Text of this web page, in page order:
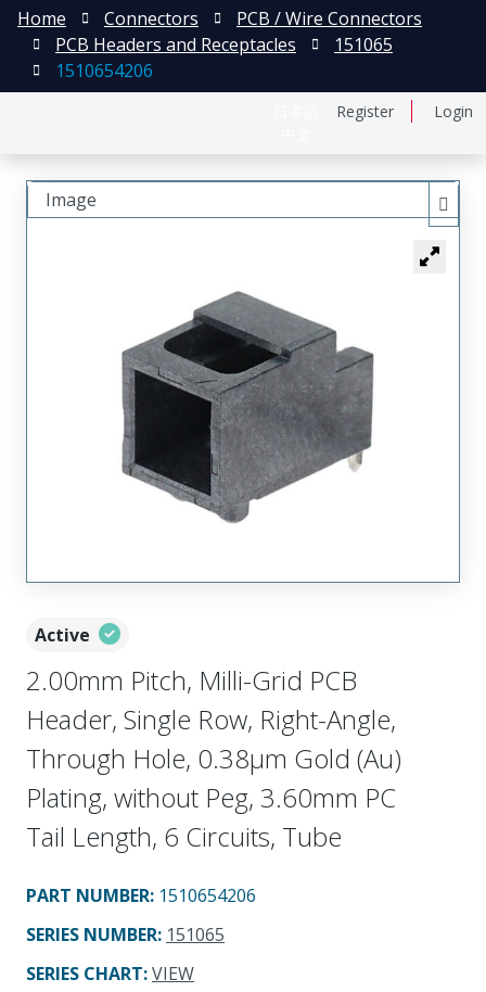
Register Login
Home Connectors
PCB / Wire Connectors
PCB Headers and Receptacles
151065
1510654206
Active
2.00mm Pitch, Milli-Grid PCB
Header, Single Row, Right-Angle,
Through Hole, 0.38µm Gold (Au)
Plating, without Peg, 3.60mm PC
Tail Length, 6 Circuits, Tube
PART NUMBER: 1510654206
SERIES NUMBER: 151065
SERIES CHART:VIEW
Image